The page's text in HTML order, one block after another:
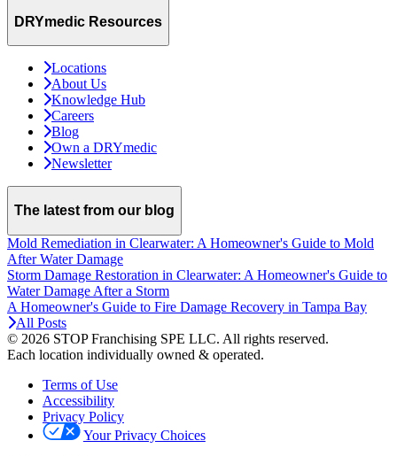
DRYmedic Resources
Locations
About Us
Knowledge Hub
Careers
Blog
Own a DRYmedic
Newsletter
The latest from our blog
Mold Remediation in Clearwater: A Homeowner's Guide to Mold
After Water Damage
Storm Damage Restoration in Clearwater: A Homeowner's Guide to
Water Damage After a Storm
A Homeowner's Guide to Fire Damage Recovery in Tampa Bay
All Posts
© 2026 STOP Franchising SPE LLC. All rights reserved.
Each location individually owned & operated.
Terms of Use
Accessibility
Privacy Policy
Your Privacy Choices